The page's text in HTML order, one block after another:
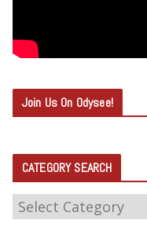
Join Us On Odysee!
CATEGORY SEARCH
C